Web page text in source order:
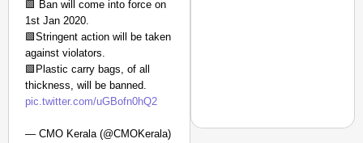
🟩 Ban will come into force on
1st Jan 2020.
🟩Stringent action will be taken
against violators.
🟩Plastic carry bags, of all
thickness, will be banned.
pic.twitter.com/uGBofn0hQ2
— CMO Kerala (@CMOKerala)